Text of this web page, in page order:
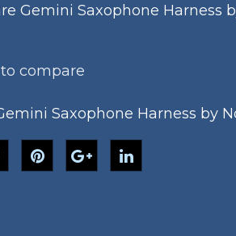
Gemini Saxophone Harness
compare
Saxophone Harness by